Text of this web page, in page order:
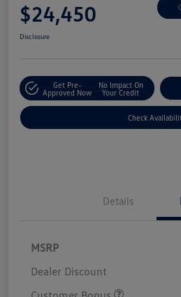
$24,450
Disclosure
Get Pre-
Approved Now
No Impact On
Your Credit
Check
Details
MSRP
Dealer Discount